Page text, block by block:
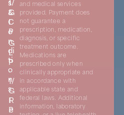
G
I
P
G
L
P
-
1/
G
I
P
&
C
o
n
di
ti
o
n
s
R
e
and medical services
provided. Payment does
not guarantee a
prescription, medication,
diagnosis, or specific
treatment outcome.
Medications are
prescribed only when
clinically appropriate and
in accordance with
applicable state and
federal laws. Additional
information, laboratory